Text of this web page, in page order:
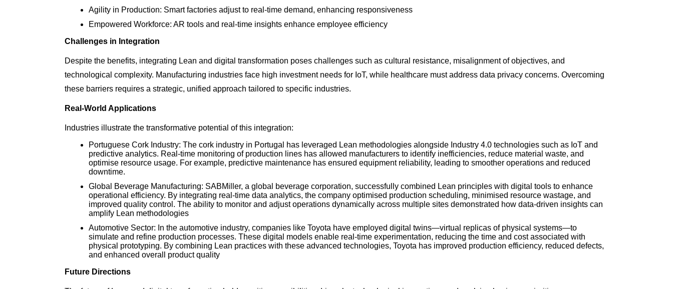
Agility in Production: Smart factories adjust to real-time demand, enhancing responsiveness
Empowered Workforce: AR tools and real-time insights enhance employee efficiency
Challenges in Integration
Despite the benefits, integrating Lean and digital transformation poses challenges such as cultural resistance, misalignment of objectives, and
technological complexity. Manufacturing industries face high investment needs for IoT, while healthcare must address data privacy concerns. Overcoming
these barriers requires a strategic, unified approach tailored to specific industries.
Real-World Applications
Industries illustrate the transformative potential of this integration:
Portuguese Cork Industry: The cork industry in Portugal has leveraged Lean methodologies alongside Industry 4.0 technologies such as IoT and
predictive analytics. Real-time monitoring of production lines has allowed manufacturers to identify inefficiencies, reduce material waste, and
optimise resource usage. For example, predictive maintenance has ensured equipment reliability, leading to smoother operations and reduced
downtime.
Global Beverage Manufacturing: SABMiller, a global beverage corporation, successfully combined Lean principles with digital tools to enhance
operational efficiency. By integrating real-time data analytics, the company optimised production scheduling, minimised resource wastage, and
improved quality control. The ability to monitor and adjust operations dynamically across multiple sites demonstrated how data-driven insights can
amplify Lean methodologies
Automotive Sector: In the automotive industry, companies like Toyota have employed digital twins—virtual replicas of physical systems—to
simulate and refine production processes. These digital models enable real-time experimentation, reducing the time and cost associated with
physical prototyping. By combining Lean practices with these advanced technologies, Toyota has improved production efficiency, reduced defects,
and enhanced overall product quality
Future Directions